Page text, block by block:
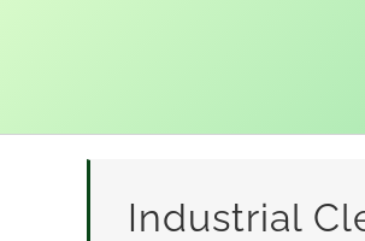
Industrial